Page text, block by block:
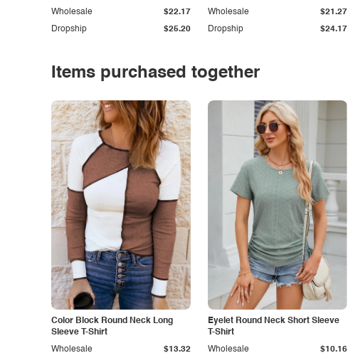
Dropship $25.20
Wholesale $22.17
Dropship $24.17
Wholesale $21.27
Items purchased together
Color Block Round Neck Long
Sleeve T-Shirt
Wholesale $13.32
Eyelet Round Neck Short Sleeve
T-Shirt
Wholesale $10.16